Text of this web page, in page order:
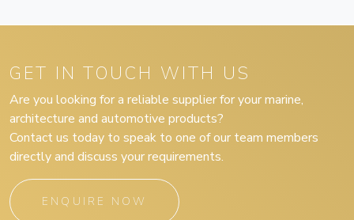
GET IN TOUCH WITH US
Are you looking for a reliable supplier for your marine,
architecture and automotive products?
Contact us today to speak to one of our team members
directly and discuss your requirements.
ENQUIRE NOW